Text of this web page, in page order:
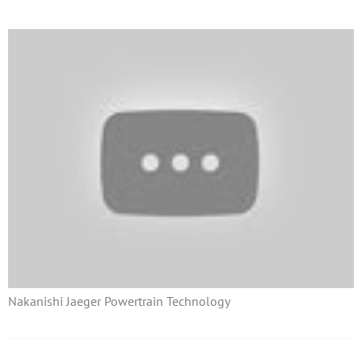
Nakanishi Jaeger Powertrain Technology